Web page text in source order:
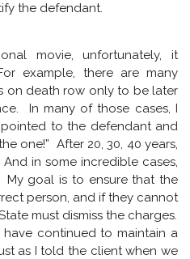
the defendant.
movie, unfortunately, it
example, there are many
on death row only to be later
In many of those cases, I
to the defendant and
one!” After 20, 30, 40 years,
in some incredible cases,
goal is to ensure that the
person, and if they cannot
must dismiss the charges.
continued to maintain a
as I told the client when we